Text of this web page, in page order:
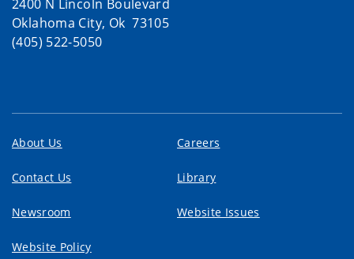
2400 N Lincoln Boulevard
Oklahoma City, Ok 73105
(405) 522-5050
About Us Careers
Contact Us Library
Newsroom Website Issues
Website Policy